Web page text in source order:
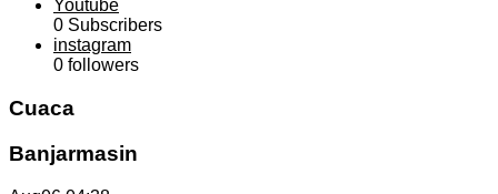
Youtube
0 Subscribers
instagram
0 followers
Cuaca
Banjarmasin